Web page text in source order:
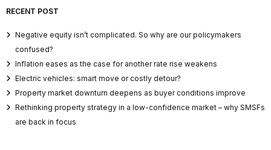
RECENT POST
Negative equity isn’t complicated. So why are our policymakers
confused?
Inflation eases as the case for another rate rise weakens
Electric vehicles: smart move or costly detour?
Property market downturn deepens as buyer conditions improve
Rethinking property strategy in a low-confidence market – why SMSFs
are back in focus